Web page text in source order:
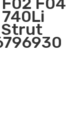
Strut